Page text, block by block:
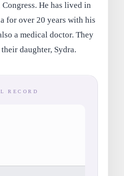
He has lived in
for over 20 years with his
a medical doctor. They
daughter, Sydra.
RECORD